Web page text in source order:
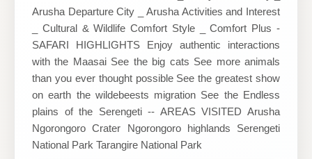
Arusha Departure City _ Arusha Activities and Interest
_ Cultural & Wildlife Comfort Style _ Comfort Plus -
SAFARI HIGHLIGHTS Enjoy authentic interactions
with the Maasai See the big cats See more animals
than you ever thought possible See the greatest show
on earth the wildebeests migration See the Endless
plains of the Serengeti -- AREAS VISITED Arusha
Ngorongoro Crater Ngorongoro highlands Serengeti
National Park Tarangire National Park